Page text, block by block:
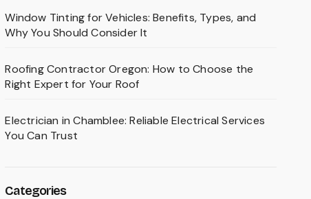
Window Tinting for Vehicles: Benefits, Types, and
Why You Should Consider It
Roofing Contractor Oregon: How to Choose the
Right Expert for Your Roof
Electrician in Chamblee: Reliable Electrical Services
You Can Trust
Categories